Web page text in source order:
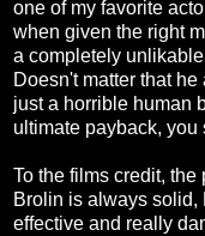
one of my favorite
when given the right
a completely
Doesn't matter that he
just a horrible human
ultimate payback,
To the films credit, the
Brolin is always
effective and really